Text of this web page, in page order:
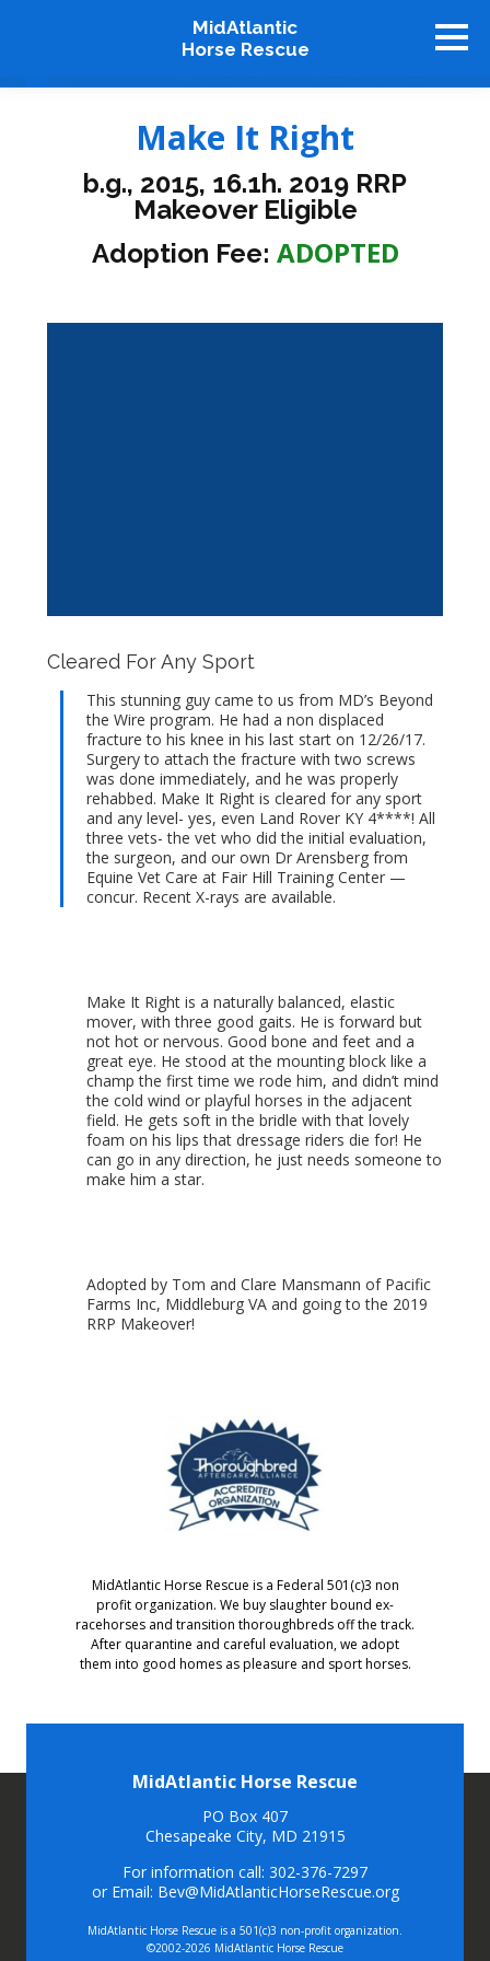
MidAtlantic
Horse Rescue
Available Horses
Graduates
Stablemates
Make It Right
b.g., 2015, 16.1h. 2019 RRP
Makeover Eligible
Adoption Fee: ADOPTED
Cleared For Any Sport
This stunning guy came to us from MD’s Beyond
the Wire program. He had a non displaced
fracture to his knee in his last start on 12/26/17.
Surgery to attach the fracture with two screws
was done immediately, and he was properly
rehabbed. Make It Right is cleared for any sport
and any level- yes, even Land Rover KY 4****! All
three vets- the vet who did the initial evaluation,
the surgeon, and our own Dr Arensberg from
Equine Vet Care at Fair Hill Training Center —
concur. Recent X-rays are available.
Make It Right is a naturally balanced, elastic
mover, with three good gaits. He is forward but
not hot or nervous. Good bone and feet and a
great eye. He stood at the mounting block like a
champ the first time we rode him, and didn’t mind
the cold wind or playful horses in the adjacent
field. He gets soft in the bridle with that lovely
foam on his lips that dressage riders die for! He
can go in any direction, he just needs someone to
make him a star.
Adopted by Tom and Clare Mansmann of Pacific
Farms Inc, Middleburg VA and going to the 2019
RRP Makeover!
MidAtlantic Horse Rescue is a Federal 501(c)3 non
profit organization. We buy slaughter bound ex-
racehorses and transition thoroughbreds off the track.
After quarantine and careful evaluation, we adopt
them into good homes as pleasure and sport horses.
MidAtlantic Horse Rescue
PO Box 407
Chesapeake City, MD 21915
For information call: 302-376-7297
or Email: Bev@MidAtlanticHorseRescue.org
MidAtlantic Horse Rescue is a 501(c)3 non-profit organization.
©2002-2026 MidAtlantic Horse Rescue